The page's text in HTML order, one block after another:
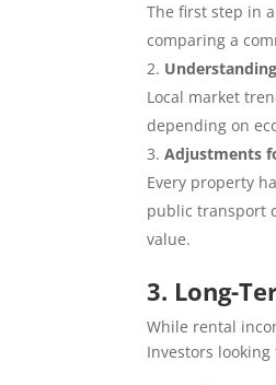
The first step in
comparing a
Local market
depending on
Adjustments
Every property
public transport
value.
3. Long-
While rental
Investors